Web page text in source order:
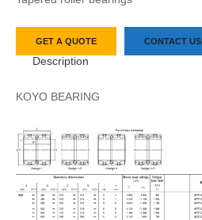
GET A QUOTE CONTACT US
Description
KOYO BEARING